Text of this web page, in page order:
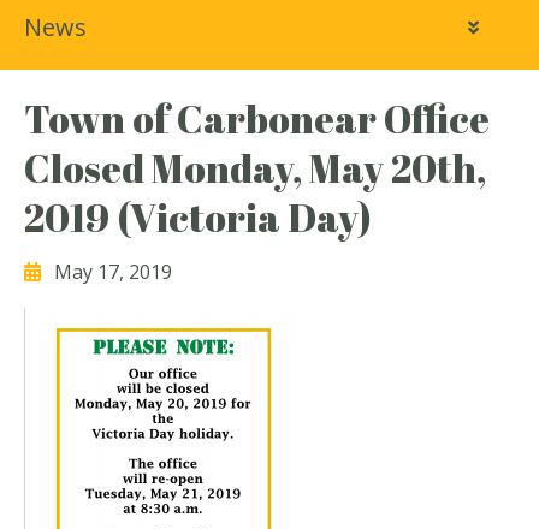
Town of Carbonear Office
Closed Monday, May 20th,
2019 (Victoria Day)
May 17, 2019
News